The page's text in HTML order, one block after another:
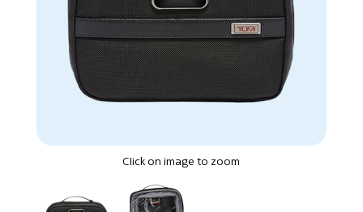
Click on image to zoom